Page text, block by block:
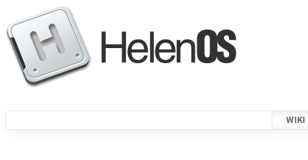
WIKI